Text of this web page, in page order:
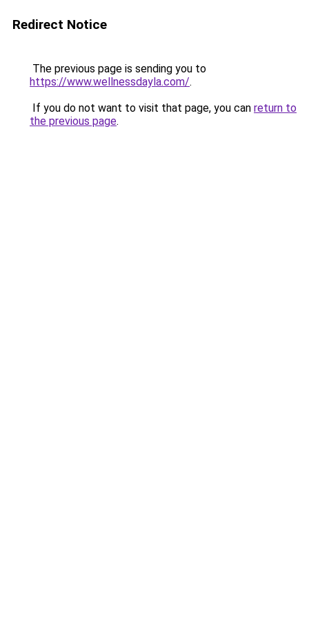
Redirect Notice
The previous page is sending you to
https://www.wellnessdayla.com/.
If you do not want to visit that page, you can return to
the previous page.